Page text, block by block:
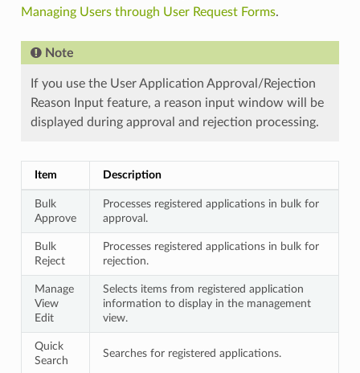
Managing Users through User Request Forms.
Note
If you use the User Application Approval/Rejection
Reason Input feature, a reason input window will be
displayed during approval and rejection processing.
Item Description
Bulk
Approve
Processes registered applications in bulk for
approval.
Bulk
Reject
Processes registered applications in bulk for
rejection.
Manage
View
Edit
Selects items from registered application
information to display in the management
view.
Quick
Search
Searches for registered applications.